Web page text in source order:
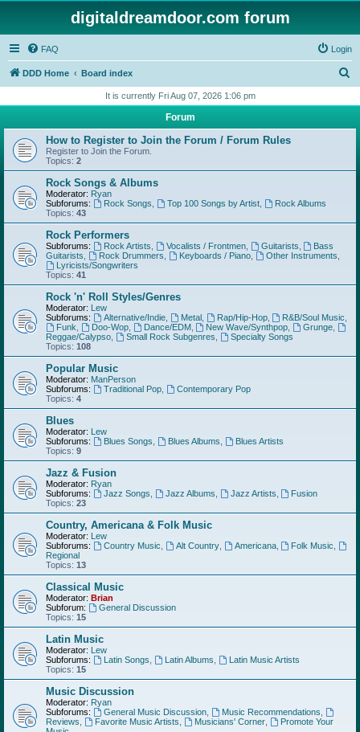
digitaldreamdoor.com forum
FAQ Login
DDD Home Board index
r
h
It is currently Fri Aug 07, 2026 1:06 pm
Forum
How to Register to Join the Forum / Forum Rules
Register to Join the Forum.
Topics: 2
Rock Songs & Albums
Moderator: Ryan
Subforums:
Rock Songs Top 100 Songs by Artist,
Rock Albums
Topics: 43
Rock Performers
Subforums: Rock Artists Vocalists / Frontmen, Guitarists
Bass
Guitarists
Rock Drummers Keyboards / Piano, Other Instruments
Lyricists/Songwriters
Topics: 41
Rock 'n' Roll Styles/Genres
Moderator: Lew
Subforums:
Alternative/Indie, Metal, Rap/Hip-Hop, R&B/Soul Music
Funk
Doo-Wop, Dance/EDM, New Wave/Synthpop Grunge
Reggae/Calypso
Small Rock Subgenres
Specialty Songs
Topics: 108
Popular Music
Moderator: ManPerson
Subforums:
Traditional Pop,
Contemporary Pop
Topics: 4
Blues
Moderator: Lew
Subforums:
Blues Songs Blues Albums
Blues Artists
Topics: 9
Jazz & Fusion
Moderator: Ryan
Subforums:
Jazz Songs Jazz Albums Jazz Artists
Fusion
Topics: 23
Country, Americana & Folk Music
Moderator: Lew
Subforums:
Country Music Alt Country, Americana, Folk Music
Regional
Topics: 13
Classical Music
Moderator: Brian
Subforum:
General Discussion
Topics: 15
Latin Music
Moderator: Lew
Subforums:
Latin Songs Latin Albums
Latin Music Artists
Topics: 15
Music Discussion
Moderator: Ryan
Subforums:
General Music Discussion, Music Recommendations
Reviews
Favorite Music Artists Musicians' Corner,
Promote Your